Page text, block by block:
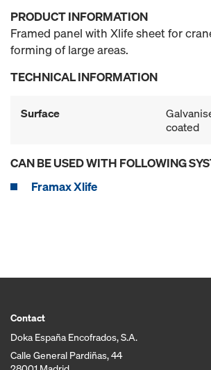
PRODUCT INFORMATION
Framed panel with Xlife sheet for
forming of large areas.
TECHNICAL INFORMATION
Surface
coated
CAN BE USED WITH FOLLOWING
Framax Xlife
Contact
Doka España Encofrados, S.A.
Calle General Pardiñas, 44